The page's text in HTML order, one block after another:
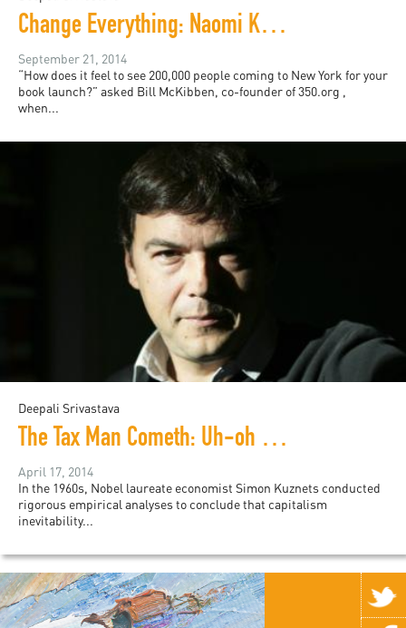
Change Everything: Naomi Klein and the People's Climate March
September 21, 2014
“How does it feel to see 200,000 people coming to New York for your
book launch?” asked Bill McKibben, co-founder of 350.org ,
when...
Deepali Srivastava
The Tax Man Cometh: Uh-oh He's French...
April 17, 2014
In the 1960s, Nobel laureate economist Simon Kuznets conducted
rigorous empirical analyses to conclude that capitalism
inevitability...